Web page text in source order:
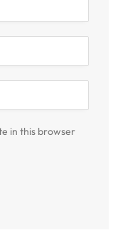
in this browser